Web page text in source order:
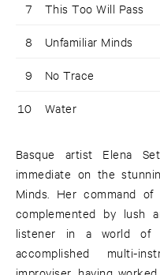
7 This Too Will Pass
8 Unfamiliar Minds
9 No Trace
10 Water
Basque artist Elena
immediate on the
Minds. Her command
complemented by lush
listener in a world of
accomplished multi-